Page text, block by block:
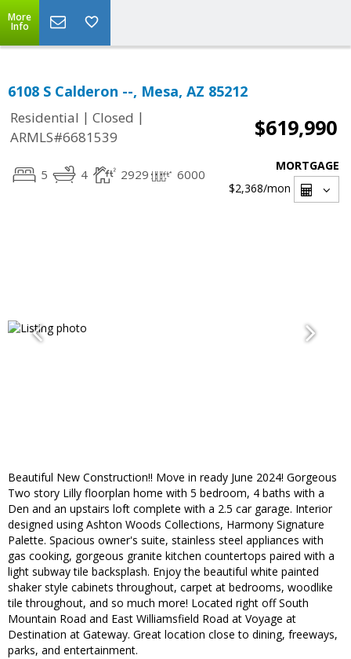
More
Info
6108 S Calderon --, Mesa, AZ 85212
Residential | Closed |
ARMLS#6681539
$619,990
5 4 2929 6000
MORTGAGE
$2,368/mon
Beautiful New Construction!! Move in ready June 2024! Gorgeous
Two story Lilly floorplan home with 5 bedroom, 4 baths with a
Den and an upstairs loft complete with a 2.5 car garage. Interior
designed using Ashton Woods Collections, Harmony Signature
Palette. Spacious owner's suite, stainless steel appliances with
gas cooking, gorgeous granite kitchen countertops paired with a
light subway tile backsplash. Enjoy the beautiful white painted
shaker style cabinets throughout, carpet at bedrooms, woodlike
tile throughout, and so much more! Located right off South
Mountain Road and East Williamsfield Road at Voyage at
Destination at Gateway. Great location close to dining, freeways,
parks, and entertainment.